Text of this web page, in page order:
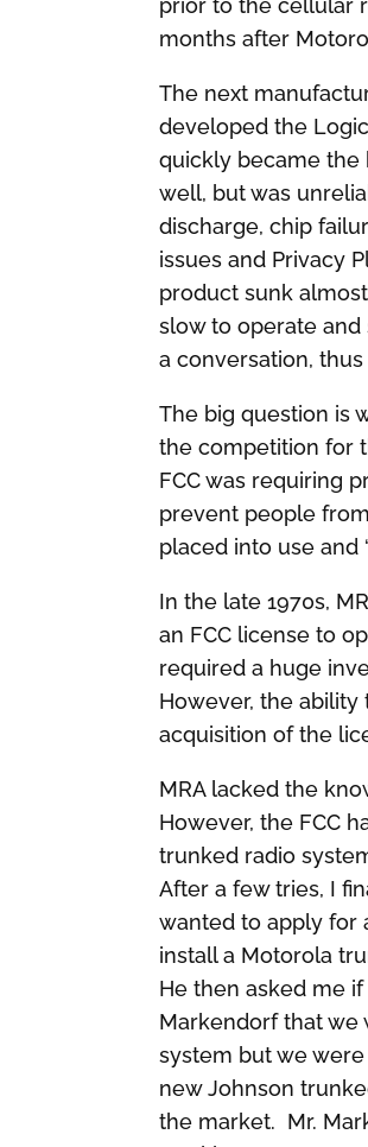
prior to the cellular
months after
The next
developed the
quickly became the
well, but was
discharge, chip
issues and Privacy
product sunk
slow to operate
a conversation,
The big question is
the competition for
FCC was requiring
prevent people
placed into use and
In the late 1970s,
an FCC license to
required a huge
However, the
acquisition of the
MRA lacked the
However, the FCC
trunked radio
After a few tries, I
wanted to apply for
install a Motorola
He then asked me
Markendorf that we
system but we
new Johnson
the market. Mr.